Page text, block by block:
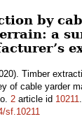
by
a
Timber
of cable yarder
2 article id 10211.
sf.10211